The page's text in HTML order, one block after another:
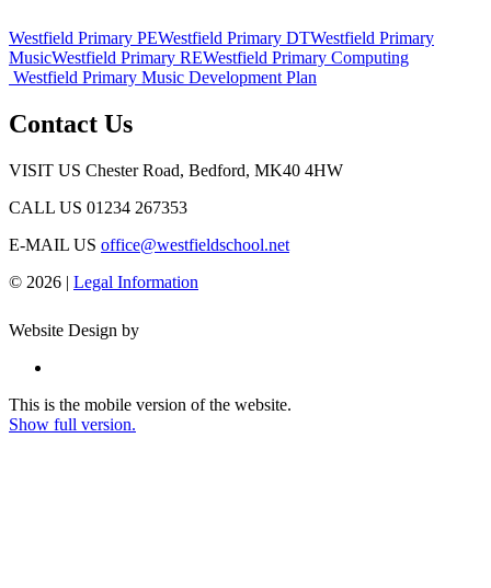
Westfield Primary PEWestfield Primary DTWestfield Primary
MusicWestfield Primary REWestfield Primary Computing
Westfield Primary Music Development Plan
Contact Us
VISIT US Chester Road, Bedford, MK40 4HW
CALL US 01234 267353
E-MAIL US office@westfieldschool.net
© 2026 | Legal Information
Website Design by
This is the mobile version of the website.
Show full version.